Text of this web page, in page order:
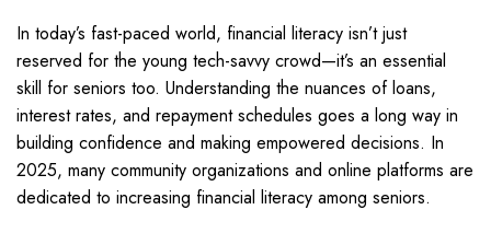
In today’s fast-paced world, financial literacy isn’t just
reserved for the young tech-savvy crowd—it’s an essential
skill for seniors too. Understanding the nuances of loans,
interest rates, and repayment schedules goes a long way in
building confidence and making empowered decisions. In
2025, many community organizations and online platforms are
dedicated to increasing financial literacy among seniors.